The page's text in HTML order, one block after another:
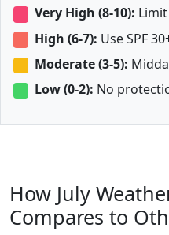
Very High (8-10):
High (6-7): Use SPF
Moderate (3-5):
Low (0-2): No
How July
Compares to